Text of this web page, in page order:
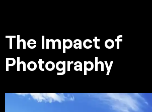
The Impact of
Photography